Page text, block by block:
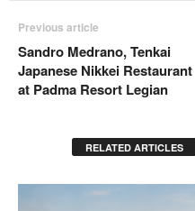
Previous article
Sandro Medrano, Tenkai
Japanese Nikkei Restaurant
at Padma Resort Legian
RELATED ARTICLES